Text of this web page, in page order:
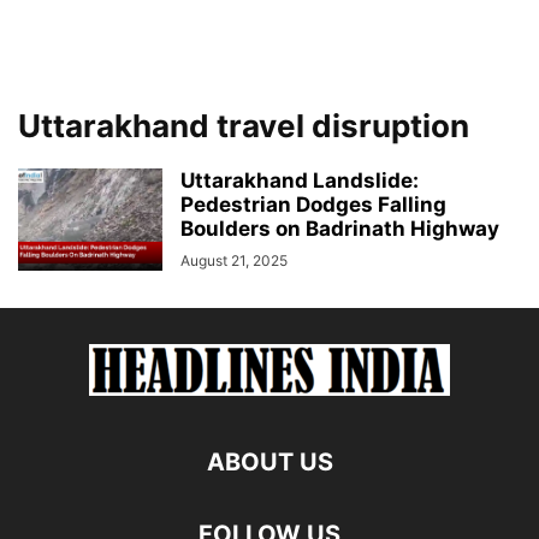
Uttarakhand travel disruption
Uttarakhand Landslide:
Pedestrian Dodges Falling
Boulders on Badrinath Highway
August 21, 2025
ABOUT US